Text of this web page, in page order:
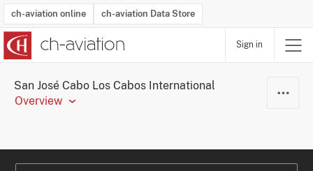
ch-aviation online ch-aviation Data Store
Sign in
San José Cabo Los Cabos International
Overview